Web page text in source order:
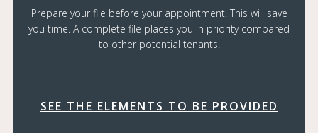
Prepare your file before your appointment. This will save
you time. A complete file places you in priority compared
to other potential tenants.
SEE THE ELEMENTS TO BE PROVIDED